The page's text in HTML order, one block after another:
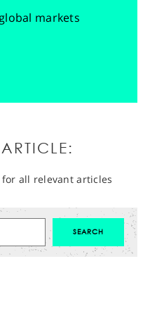
markets
all relevant articles